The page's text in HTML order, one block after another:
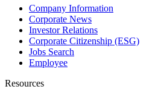
Company Information
Corporate News
Investor Relations
Corporate Citizenship (ESG)
Jobs Search
Employee
Resources